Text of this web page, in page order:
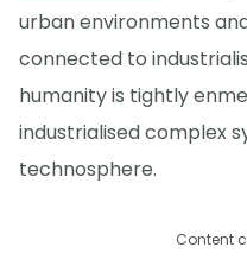
urban environments
connected to
humanity is tightly
industrialised complex
technosphere.
Content